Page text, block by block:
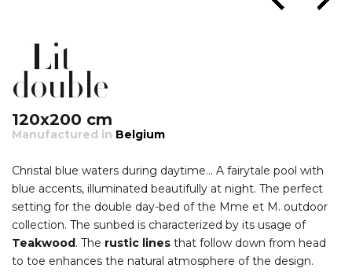
Lit
double
120x200 cm
Manufactured in Belgium
Christal blue waters during daytime… A fairytale pool with
blue accents, illuminated beautifully at night. The perfect
setting for the double day-bed of the Mme et M. outdoor
collection. The sunbed is characterized by its usage of
Teakwood. The rustic lines that follow down from head
to toe enhances the natural atmosphere of the design.